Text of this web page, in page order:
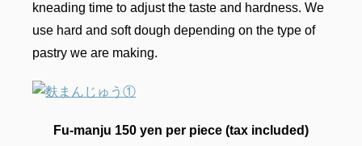
kneading time to adjust the taste and hardness. We
use hard and soft dough depending on the type of
pastry we are making.
Fu-manju 150 yen per piece (tax included)